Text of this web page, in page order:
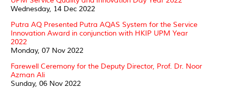
Wednesday, 14 Dec 2022
Putra AQ Presented Putra AQAS System for the Service
Innovation Award in conjunction with HKIP UPM Year
2022
Monday, 07 Nov 2022
Farewell Ceremony for the Deputy Director, Prof. Dr. Noor
Azman Ali
Sunday, 06 Nov 2022